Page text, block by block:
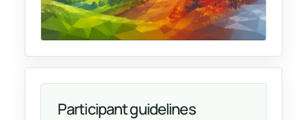
Participant guidelines